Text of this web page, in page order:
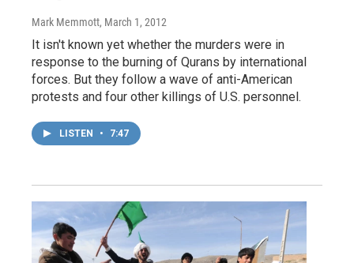
Mark Memmott, March 1, 2012
It isn't known yet whether the murders were in
response to the burning of Qurans by international
forces. But they follow a wave of anti-American
protests and four other killings of U.S. personnel.
LISTEN • 7:47